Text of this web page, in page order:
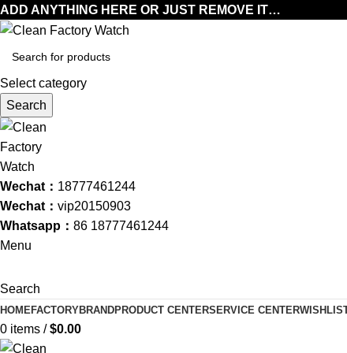
ADD ANYTHING HERE OR JUST REMOVE IT…
Select category
Search
Wechat： 18777461244
Wechat： vip20150903
Whatsapp： 86 18777461244
Menu
Search
HOMEFACTORYBRANDPRODUCT CENTERSERVICE CENTER
0 items / $0.00